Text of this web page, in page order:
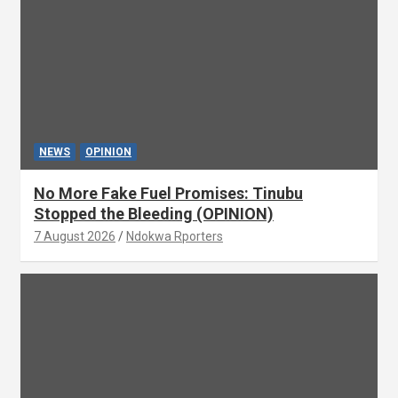
NEWS OPINION
No More Fake Fuel Promises: Tinubu
Stopped the Bleeding (OPINION)
7 August 2026 Ndokwa Rporters